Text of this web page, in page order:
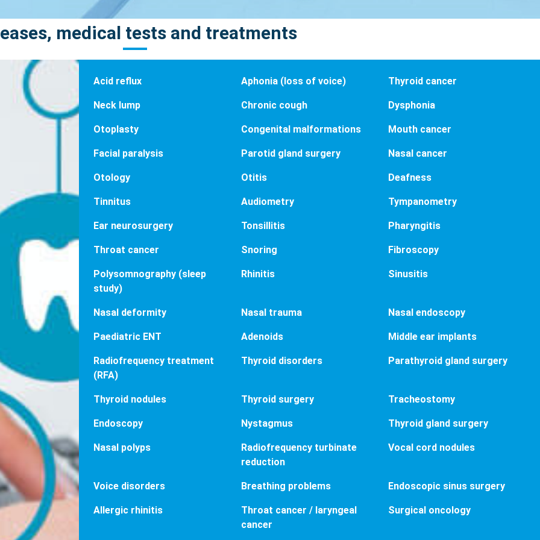
medical tests and treatments
Acid reflux Aphonia (loss of voice) Thyroid cancer
Neck lump Chronic cough Dysphonia
Otoplasty Congenital malformations Mouth cancer
Facial paralysis Parotid gland surgery Nasal cancer
Otology Otitis Deafness
Tinnitus Audiometry Tympanometry
Ear neurosurgery Tonsillitis Pharyngitis
Throat cancer Snoring Fibroscopy
Polysomnography (sleep
study)
Rhinitis Sinusitis
Nasal deformity Nasal trauma Nasal endoscopy
Paediatric ENT Adenoids Middle ear implants
Radiofrequency treatment
(RFA)
Thyroid disorders Parathyroid gland surgery
Thyroid nodules Thyroid surgery Tracheostomy
Endoscopy Nystagmus Thyroid gland surgery
Nasal polyps
Radiofrequency turbinate
reduction
Vocal cord nodules
Voice disorders Breathing problems Endoscopic sinus surgery
Allergic rhinitis
Throat cancer / laryngeal
cancer
Surgical oncology